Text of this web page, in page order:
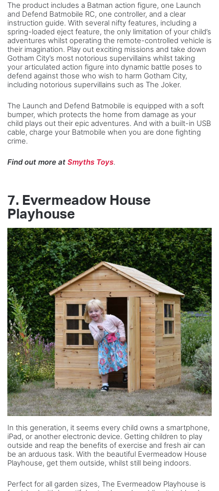
The product includes a Batman action figure, one Launch
and Defend Batmobile RC, one controller, and a clear
instruction guide. With several nifty features, including a
spring-loaded eject feature, the only limitation of your child’s
adventures whilst operating the remote-controlled vehicle is
their imagination. Play out exciting missions and take down
Gotham City’s most notorious supervillains whilst taking
your articulated action figure into dynamic battle poses to
defend against those who wish to harm Gotham City,
including notorious supervillains such as The Joker.
The Launch and Defend Batmobile is equipped with a soft
bumper, which protects the home from damage as your
child plays out their epic adventures. And with a built-in USB
cable, charge your Batmobile when you are done fighting
crime.
Find out more at Smyths Toys.
7. Evermeadow House
Playhouse
In this generation, it seems every child owns a smartphone,
iPad, or another electronic device. Getting children to play
outside and reap the benefits of exercise and fresh air can
be an arduous task. With the beautiful Evermeadow House
Playhouse, get them outside, whilst still being indoors.
Perfect for all garden sizes, The Evermeadow Playhouse is